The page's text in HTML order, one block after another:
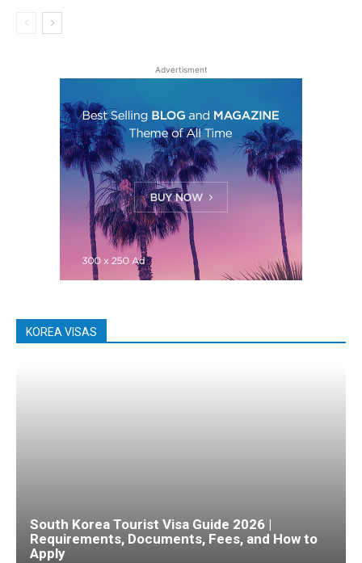
Advertisment
KOREA VISAS
South Korea Tourist Visa Guide 2026 |
Requirements, Documents, Fees, and How to
Apply